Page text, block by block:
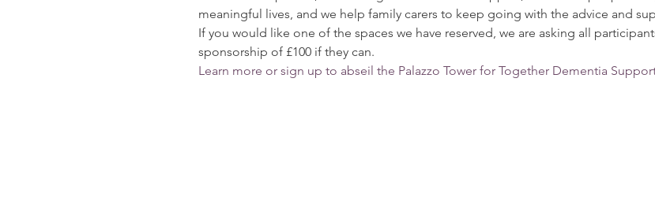
meaningful lives, and we help family carers to keep going with the advice and
If you would like one of the spaces we have reserved, we are asking all
sponsorship of £100 if they can.
Learn more or sign up to abseil the Palazzo Tower for Together Dementia